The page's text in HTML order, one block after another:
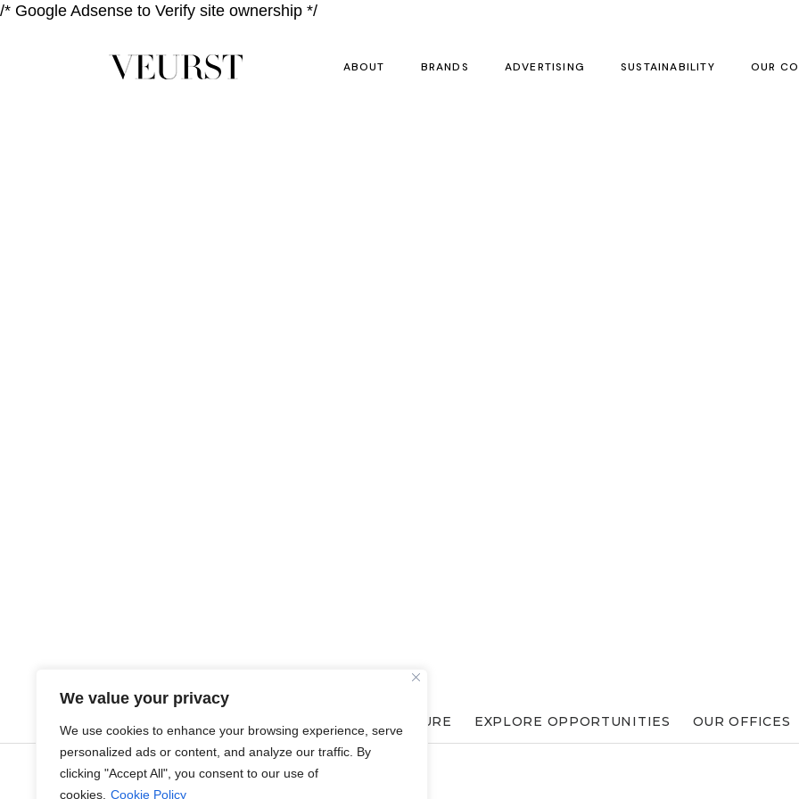
We value your privacy
We use cookies to enhance your browsing experience, serve
personalized ads or content, and analyze our traffic. By
clicking "Accept All", you consent to our use of
cookies. Cookie Policy
/* Google Adsense to Verify site ownership */
ABOUT BRANDS ADVERTISING SUSTAINABILITY OUR
VEURST VALUES & CULTURE EXPLORE OPPORTUNITIES OUR OFFICES